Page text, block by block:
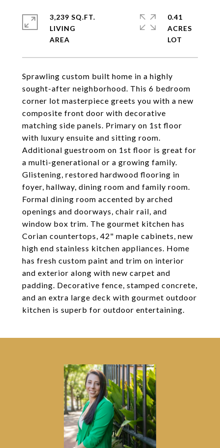
Sprawling custom built home in a highly
sought-after neighborhood. This 6 bedroom
corner lot masterpiece greets you with a new
composite front door with decorative
matching side panels. Primary on 1st floor
with luxury ensuite and sitting room.
Additional guestroom on 1st floor is great for
a multi-generational or a growing family.
Glistening, restored hardwood flooring in
foyer, hallway, dining room and family room.
Formal dining room accented by arched
openings and doorways, chair rail, and
window box trim. The gourmet kitchen has
Corian countertops, 42" maple cabinets, new
high end stainless kitchen appliances. Home
has fresh custom paint and trim on interior
and exterior along with new carpet and
padding. Decorative fence, stamped concrete,
and an extra large deck with gourmet outdoor
kitchen is superb for outdoor entertaining.
3,239 SQ.FT.
LIVING
0.41
ACRES